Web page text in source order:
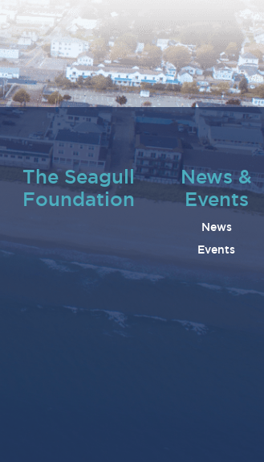
The Seagull
Foundation
News &
Events
News
Events